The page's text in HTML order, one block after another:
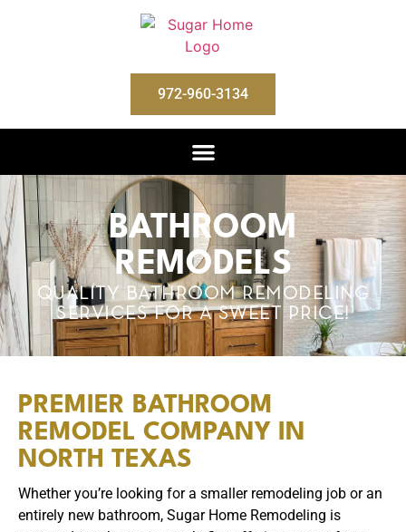
972-960-3134
BATHROOM
REMODELS
QUALITY BATHROOM REMODELING
SERVICES FOR A SWEET PRICE!
PREMIER BATHROOM
REMODEL COMPANY IN
NORTH TEXAS
Whether you’re looking for a smaller remodeling job or an
entirely new bathroom, Sugar Home Remodeling is